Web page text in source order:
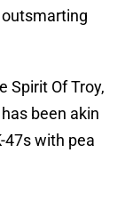
outsmarting
Spirit Of Troy,
been akin
47s with pea